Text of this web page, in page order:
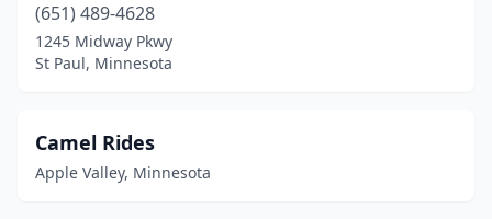
(651) 489-4628
1245 Midway Pkwy
St Paul, Minnesota
Camel Rides
Apple Valley, Minnesota